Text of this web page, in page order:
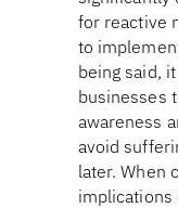
for reactive
to
being said,
businesses
awareness
avoid
later. When
implications